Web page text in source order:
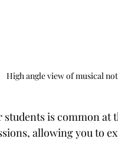
High angle view of musical
is common at
allowing you to